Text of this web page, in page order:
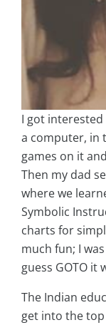
I got
a computer, in
games on it
Then my dad
where we
Symbolic
charts for
much fun; I
guess GOTO it
The Indian
get into the